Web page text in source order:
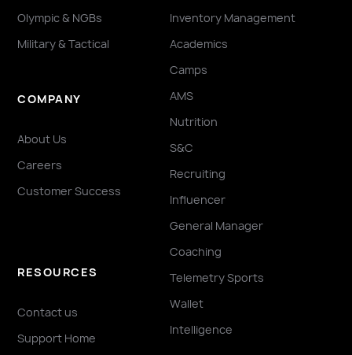
Olympic & NGBs
Military & Tactical
COMPANY
About Us
Careers
Customer Success
RESOURCES
Contact us
Support Home
Inventory Management
Academics
Camps
AMS
Nutrition
S&C
Recruiting
Influencer
General Manager
Coaching
Telemetry Sports
Wallet
Intelligence